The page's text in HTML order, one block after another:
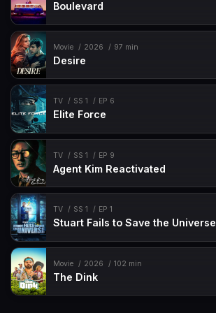
Boulevard
Movie 2026 97 min
Desire
TV SS 1 EP 6
Elite Force
TV SS 1 EP 9
Agent Kim Reactivated
TV SS 1 EP 1
Stuart Fails to Save the Universe
Movie 2026 102 min
The Dink